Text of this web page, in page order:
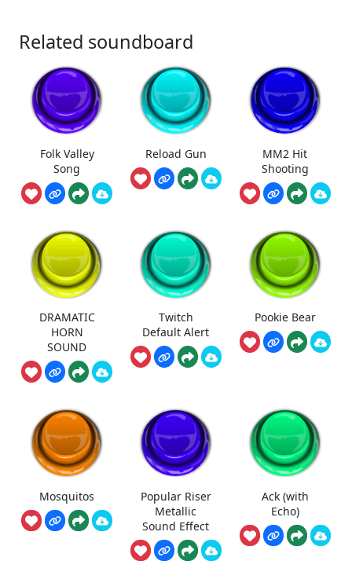
Related soundboard
Folk Valley
Song
Reload Gun
MM2 Hit
Shooting
DRAMATIC
HORN
SOUND
Twitch
Default Alert
Pookie Bear
Mosquitos
Popular Riser
Metallic
Sound Effect
Ack (with
Echo)